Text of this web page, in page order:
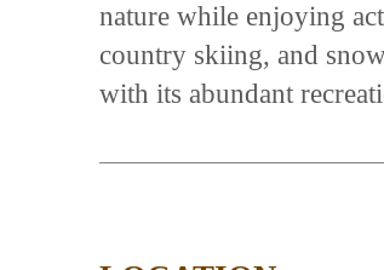
nature while enjoying
country skiing, and
with its abundant